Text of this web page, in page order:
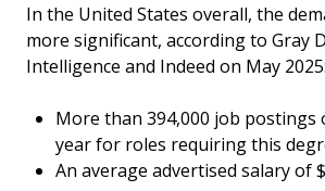
In the United States overall, the
more significant, according to Gray
Intelligence and Indeed on May 2025:
More than 394,000 job postings
year for roles requiring this
An average advertised salary of